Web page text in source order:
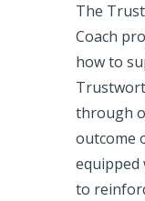
The
Coach
how to
through
outcome
to